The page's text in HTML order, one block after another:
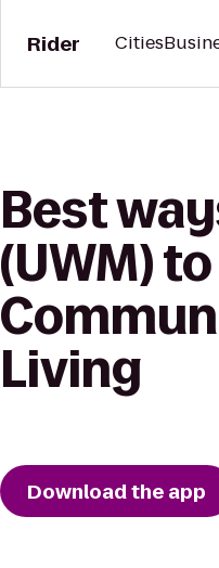
Rider Cities
Best
(UWM)
Living
Download the app